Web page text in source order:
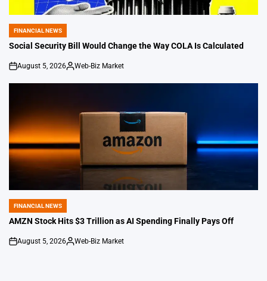
POSTED
IN
FINANCIAL NEWS
Social Security Bill Would Change the Way COLA Is Calculated
on
August 5, 2026
Posted
Web-Biz Market
POSTED
IN
FINANCIAL NEWS
AMZN Stock Hits $3 Trillion as AI Spending Finally Pays Off
on
August 5, 2026
Posted
Web-Biz Market